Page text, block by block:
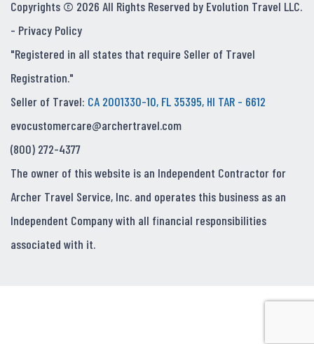
Copyrights © 2026 All Rights Reserved by Evolution Travel LLC.
- Privacy Policy
"Registered in all states that require Seller of Travel
Registration."
Seller of Travel: CA 2001330-10, FL 35395, HI TAR - 6612
evocustomercare@archertravel.com
(800) 272-4377
The owner of this website is an Independent Contractor for
Archer Travel Service, Inc. and operates this business as an
Independent Company with all financial responsibilities
associated with it.